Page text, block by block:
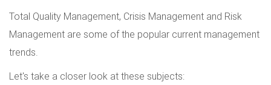
Total Quality Management, Crisis Management and Risk
Management are some of the popular current management
trends.
Let's take a closer look at these subjects: